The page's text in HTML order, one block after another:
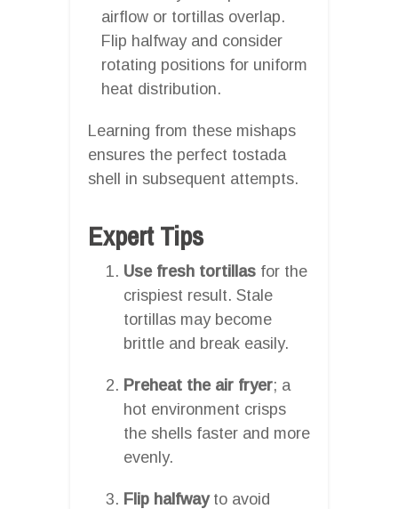
airflow or tortillas overlap.
Flip halfway and consider
rotating positions for uniform
heat distribution.
Learning from these mishaps
ensures the perfect tostada
shell in subsequent attempts.
Expert Tips
Use fresh tortillas for the
crispiest result. Stale
tortillas may become
brittle and break easily.
Preheat the air fryer; a
hot environment crisps
the shells faster and more
evenly.
Flip halfwayto avoid